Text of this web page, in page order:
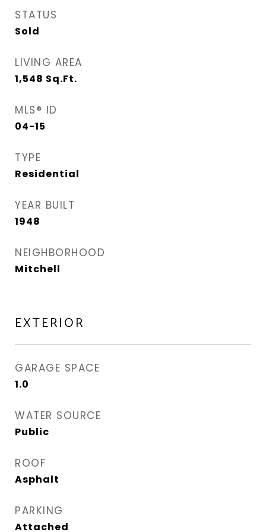
STATUS
Sold
LIVING AREA
1,548 Sq.Ft.
MLS® ID
04-15
TYPE
Residential
YEAR BUILT
1948
NEIGHBORHOOD
Mitchell
EXTERIOR
GARAGE SPACE
1.0
WATER SOURCE
Public
ROOF
Asphalt
PARKING
Attached